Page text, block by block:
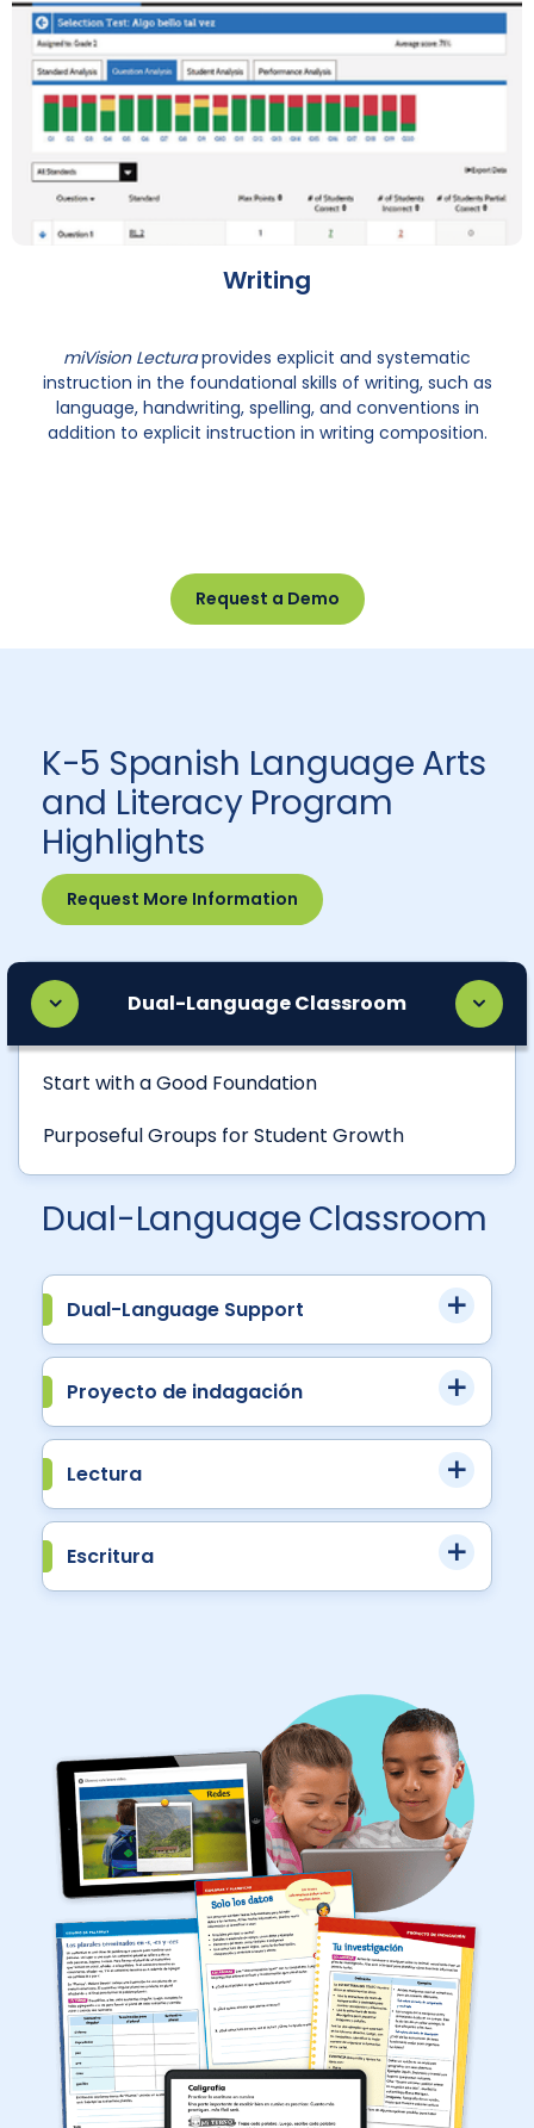
Writing
miVision Lecturaprovides explicit and systematic
instruction in the foundational skills of writing, such as
language, handwriting, spelling, and conventions in
addition to explicit instruction in writing composition.
Request a Demo
K-5 Spanish Language Arts
and Literacy Program
Highlights
Request More Information
Dual-Language Classroom
Start with a Good Foundation
Purposeful Groups for Student Growth
Dual-Language Classroom
Dual-Language Support
Proyecto de indagación
Lectura
Escritura